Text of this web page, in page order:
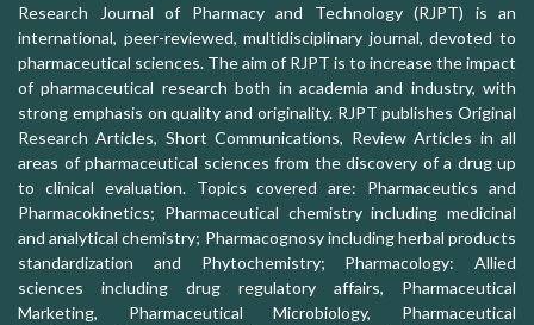
Research Journal of Pharmacy and Technology (RJPT) is an
international, peer-reviewed, multidisciplinary journal, devoted to
pharmaceutical sciences. The aim of RJPT is to increase the impact
of pharmaceutical research both in academia and industry, with
strong emphasis on quality and originality. RJPT publishes Original
Research Articles, Short Communications, Review Articles in all
areas of pharmaceutical sciences from the discovery of a drug up
to clinical evaluation. Topics covered are: Pharmaceutics and
Pharmacokinetics; Pharmaceutical chemistry including medicinal
and analytical chemistry; Pharmacognosy including herbal products
standardization and Phytochemistry; Pharmacology: Allied
sciences including drug regulatory affairs, Pharmaceutical
Marketing, Pharmaceutical Microbiology, Pharmaceutical